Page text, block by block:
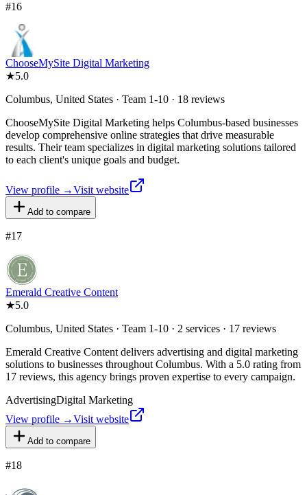
#16
ChooseMySite Digital Marketing
★5.0
Columbus, United States · Team 1-10 · 18 reviews
ChooseMySite Digital Marketing helps Columbus-based businesses
develop comprehensive online strategies that drive measurable
results. Their team specializes in digital marketing solutions tailored
to each client's unique goals and budget.
View profile →Visit website
Add to compare
#17
Emerald Creative Content
★5.0
Columbus, United States · Team 1-10 · 2 services · 17 reviews
Emerald Creative Content delivers advertising and digital marketing
solutions to businesses throughout Columbus. With a 5.0 rating from
17 reviews, this agency brings proven expertise to every campaign.
AdvertisingDigital Marketing
View profile →Visit website
Add to compare
#18